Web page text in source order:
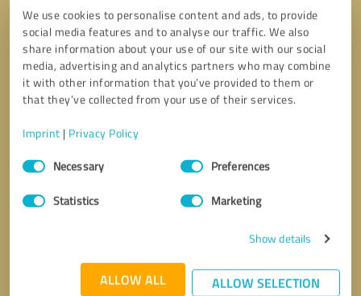
We use cookies to personalise content and ads, to provide
social media features and to analyse our traffic. We also
share information about your use of our site with our social
media, advertising and analytics partners who may combine
it with other information that you’ve provided to them or
that they’ve collected from your use of their services.
Imprint | Privacy Policy
Consent
SelectionNecessary Preferences
Statistics Marketing
Show details
ALLOW ALL ALLOW SELECTION
Send message